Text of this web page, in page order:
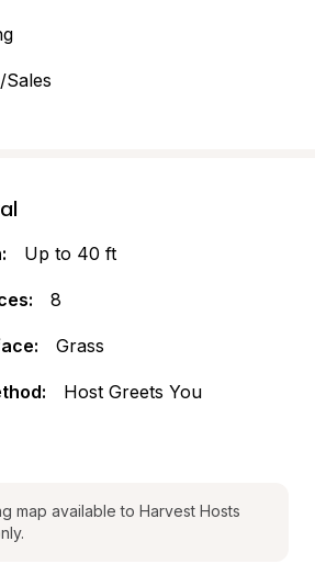
Sales
Up to 40 ft
8
Grass
Host Greets You
map available to Harvest Hosts